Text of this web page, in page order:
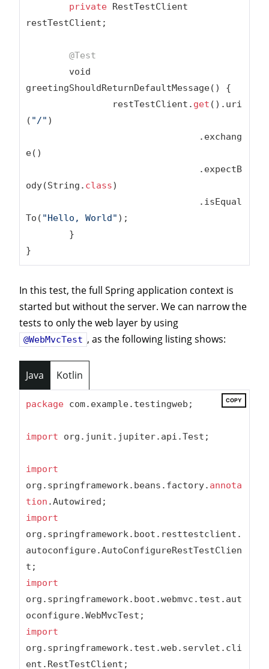
private RestTestClient
restTestClient;
@Test
greetingShouldReturnDefaultMessage() {
		restTestClient.
get ().uri
( "/" )
e()
ody(String . class)
To( "Hello, World" );
}
In this test, the full Spring application context is
started but without the server. We can narrow the
tests to only the web layer by using
@WebMvcTest , as the following listing shows:
Java Kotlin
COPY
package com.example.testingweb;
import org.junit.jupiter.api.Test;
import
org.springframework.beans.factory. annota
tion
import
org.springframework.boot.resttestclient.
autoconfigure.AutoConfigureRestTestClien
import
org.springframework.boot.webmvc.test.aut
import
org.springframework.test.web.servlet.cli
ent.RestTestClient;